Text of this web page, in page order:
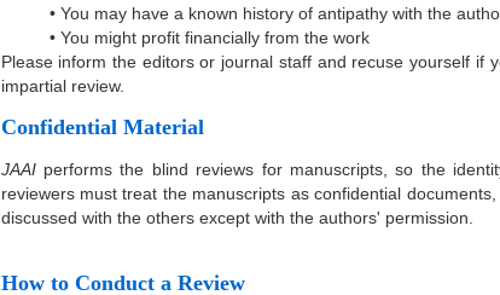
• You may have a known history of antipathy with the
• You might profit financially from the work
Please inform the editors or journal staff and recuse yourself if
impartial review.
Confidential Material
JAAI performs the blind reviews for manuscripts, so the
reviewers must treat the manuscripts as confidential
discussed with the others except with the authors' permission.
How to Conduct a Review